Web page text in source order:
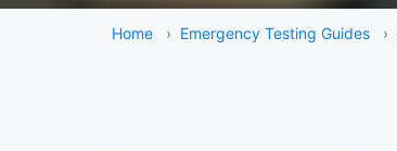
Home › Emergency Testing Guides ›